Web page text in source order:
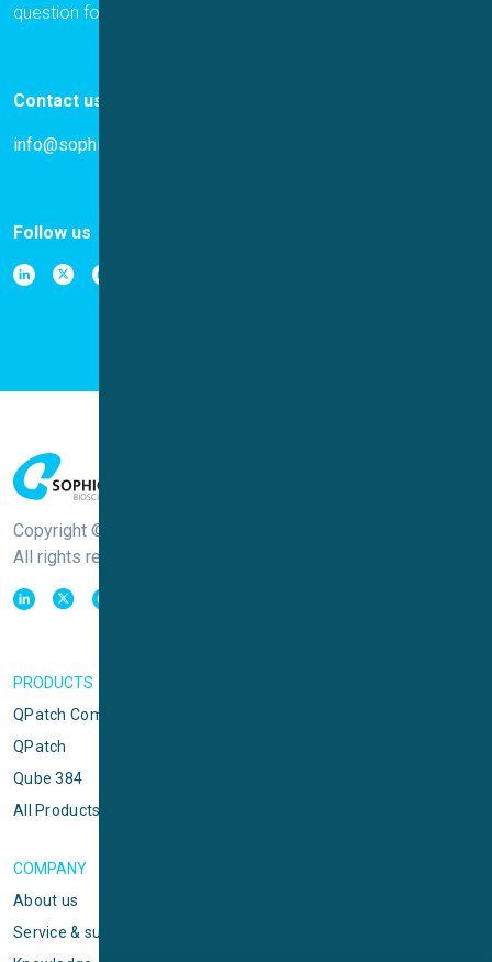
question for us.
Contact us
info@sophion.com
Follow us
Copyright © Sophion Bioscience
All rights reserved
PRODUCTS
QPatch Compact
QPatch
Qube 384
All Products
COMPANY
About us
Service & support